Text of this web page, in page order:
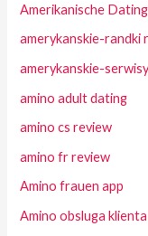
Amerikanische
amerykanskie-randki
amerykanskie-
amino adult dating
amino cs review
amino fr review
Amino frauen app
Amino obsluga klienta